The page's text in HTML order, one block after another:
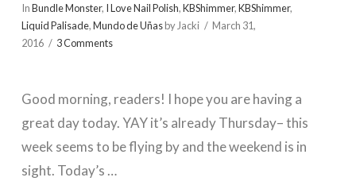
InBundle Monster, I Love Nail Polish,KBShimmer,KBShimmer,
Liquid Palisade,Mundo de Uñasby Jacki
March 31,
2016
3 Comments
Good morning, readers! I hope you are having a
great day today. YAY it’s already Thursday– this
week seems to be flying by and the weekend is in
sight. Today’s …